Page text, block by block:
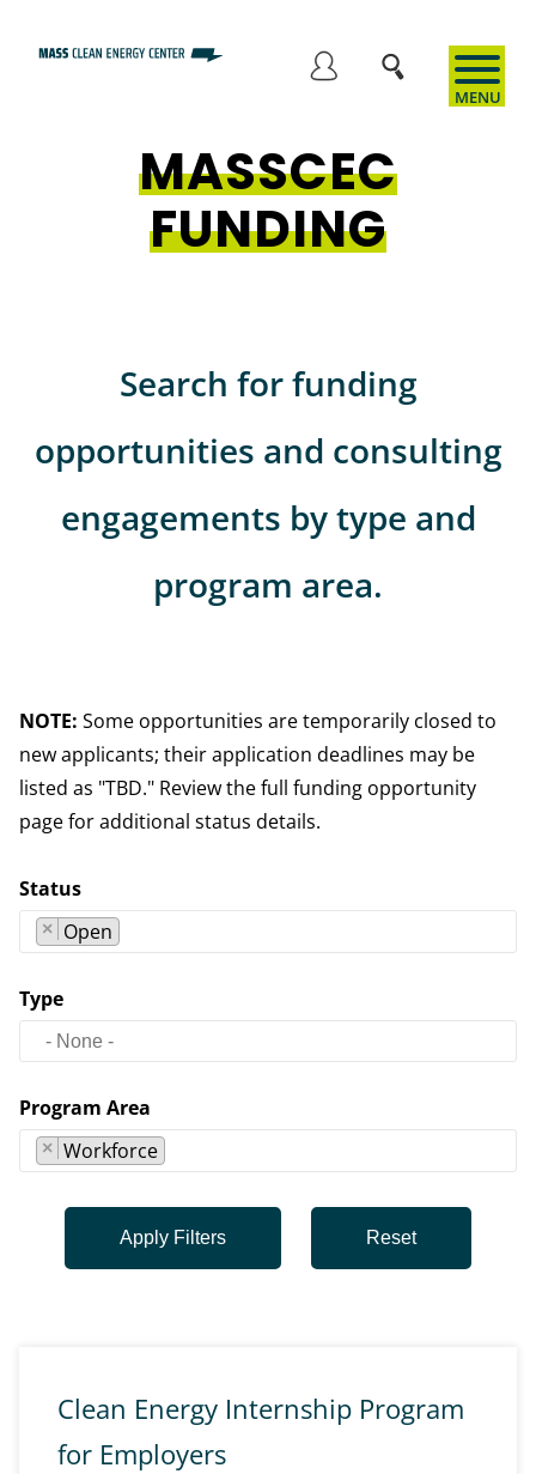
User
account
menu
MASSCEC
FUNDING
Search for funding
opportunities and consulting
engagements by type and
program area.
NOTE: Some opportunities are temporarily closed to
new applicants; their application deadlines may be
listed as "TBD." Review the full funding opportunity
page for additional status details.
Status
× Open
Type
Program Area
× Workforce
Clean Energy Internship Program
for Employers